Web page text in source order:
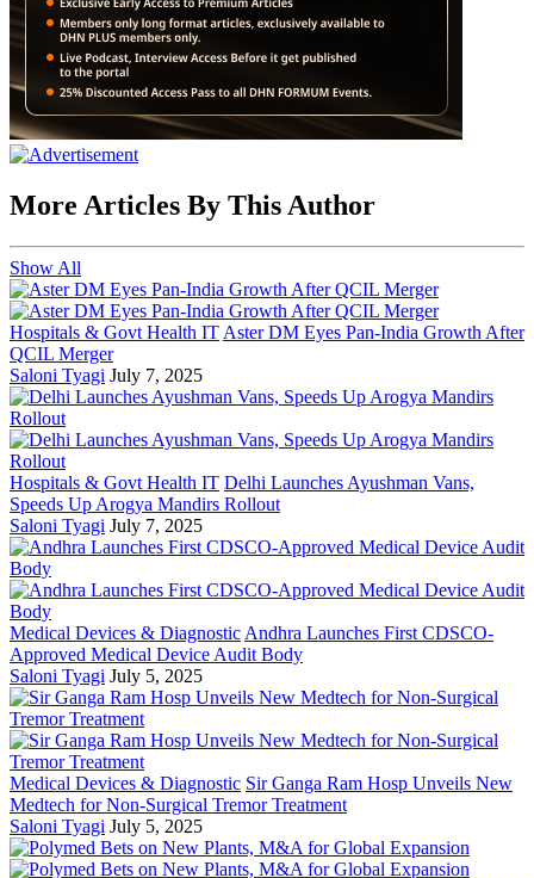
More Articles By This Author
Show All
Hospitals & Govt Health IT Aster DM Eyes Pan-India Growth After
QCIL Merger
Saloni Tyagi July 7, 2025
Hospitals & Govt Health IT Delhi Launches Ayushman Vans,
Speeds Up Arogya Mandirs Rollout
Saloni Tyagi July 7, 2025
Medical Devices & Diagnostic Andhra Launches First CDSCO-
Approved Medical Device Audit Body
Saloni Tyagi July 5, 2025
Medical Devices & Diagnostic Sir Ganga Ram Hosp Unveils New
Medtech for Non-Surgical Tremor Treatment
Saloni Tyagi July 5, 2025